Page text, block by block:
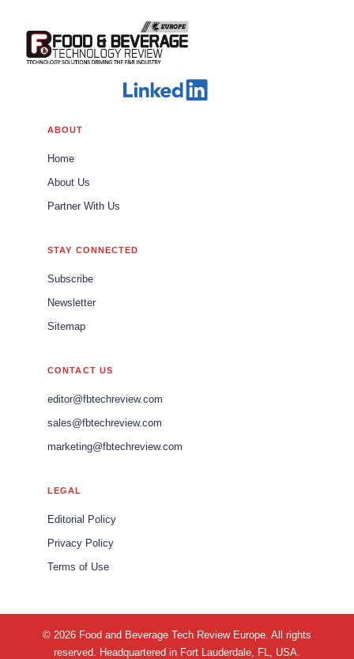
ABOUT
Home
About Us
Partner With Us
STAY CONNECTED
Subscribe
Newsletter
Sitemap
CONTACT US
editor@fbtechreview.com
sales@fbtechreview.com
marketing@fbtechreview.com
LEGAL
Editorial Policy
Privacy Policy
Terms of Use
© 2026 Food and Beverage Tech Review Europe. All rights
reserved. Headquartered in Fort Lauderdale, FL, USA.